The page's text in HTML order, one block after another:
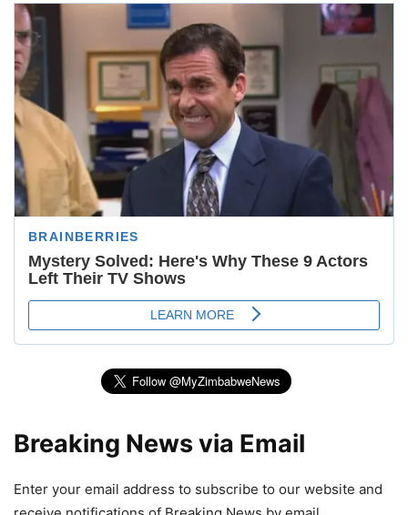
Breaking News via Email
Enter your email address to subscribe to our website and